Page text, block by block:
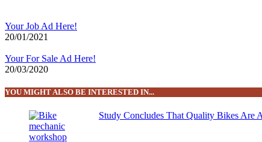
Your Job Ad Here!
20/01/2021
Your For Sale Ad Here!
20/03/2020
YOU MIGHT ALSO BE INTERESTED IN...
Study Concludes That Quality Bikes Are